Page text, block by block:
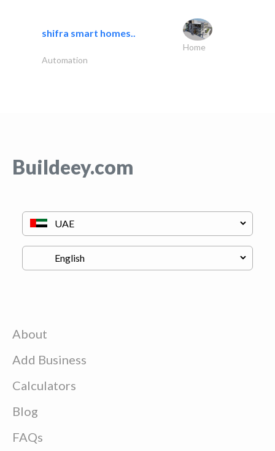
shifra smart homes..
Home
Automation
Buildeey.com
About
Add Business
Calculators
Blog
FAQs